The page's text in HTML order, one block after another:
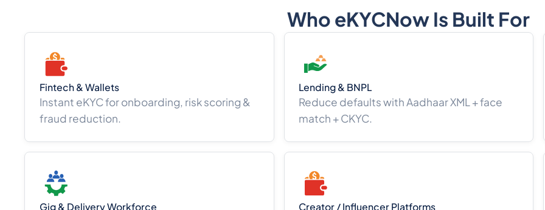
Who eKYCNow Is Built For
Fintech & Wallets
Instant eKYC for onboarding, risk scoring &
fraud reduction.
Lending & BNPL
Reduce defaults with Aadhaar XML + face
match + CKYC.
Gig & Delivery Workforce Creator / Influencer Platforms